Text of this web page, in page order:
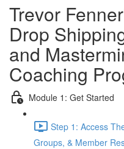
Trevor
Drop
and
Coaching
Module 1: Get Started
Step 1: Access
Groups, & Member